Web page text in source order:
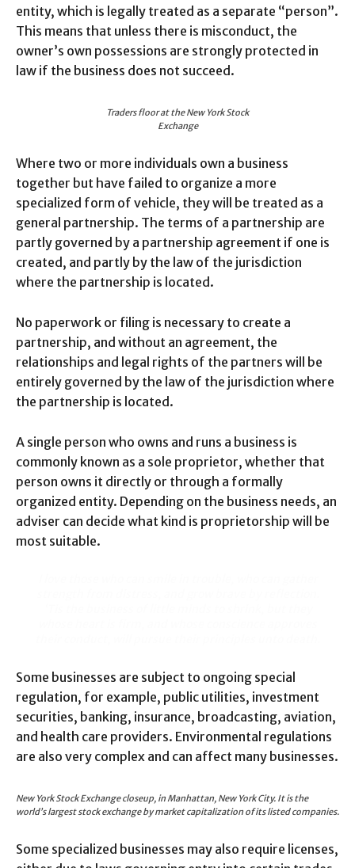
entity, which is legally treated as a separate “person”.
This means that unless there is misconduct, the
owner’s own possessions are strongly protected in
law if the business does not succeed.
Traders floor at the New York Stock
Exchange
Where two or more individuals own a business
together but have failed to organize a more
specialized form of vehicle, they will be treated as a
general partnership. The terms of a partnership are
partly governed by a partnership agreement if one is
created, and partly by the law of the jurisdiction
where the partnership is located.
No paperwork or filing is necessary to create a
partnership, and without an agreement, the
relationships and legal rights of the partners will be
entirely governed by the law of the jurisdiction where
the partnership is located.
A single person who owns and runs a business is
commonly known as a sole proprietor, whether that
person owns it directly or through a formally
organized entity. Depending on the business needs, an
adviser can decide what kind is proprietorship will be
most suitable.
Some businesses are subject to ongoing special
regulation, for example, public utilities, investment
securities, banking, insurance, broadcasting, aviation,
and health care providers. Environmental regulations
are also very complex and can affect many businesses.
New York Stock Exchange closeup, in Manhattan, New York City. It is the
world’s largest stock exchange by market capitalization of its listed companies.
Some specialized businesses may also require licenses,